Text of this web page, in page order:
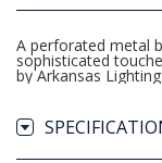
A perforated metal
sophisticated
by Arkansas